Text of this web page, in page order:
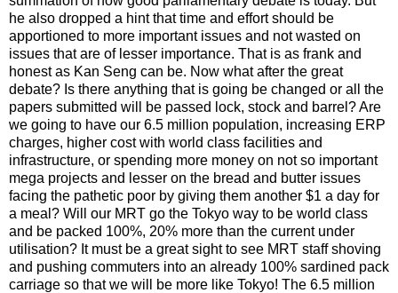
he also dropped a hint that time and effort should be
apportioned to more important issues and not wasted on
issues that are of lesser importance. That is as frank and
honest as Kan Seng can be. Now what after the great
debate? Is there anything that is going be changed or all the
papers submitted will be passed lock, stock and barrel? Are
we going to have our 6.5 million population, increasing ERP
charges, higher cost with world class facilities and
infrastructure, or spending more money on not so important
mega projects and lesser on the bread and butter issues
facing the pathetic poor by giving them another $1 a day for
a meal? Will our MRT go the Tokyo way to be world class
and be packed 100%, 20% more than the current under
utilisation? It must be a great sight to see MRT staff shoving
and pushing commuters into an already 100% sardined pack
carriage so that we will be more like Tokyo! The 6.5 million